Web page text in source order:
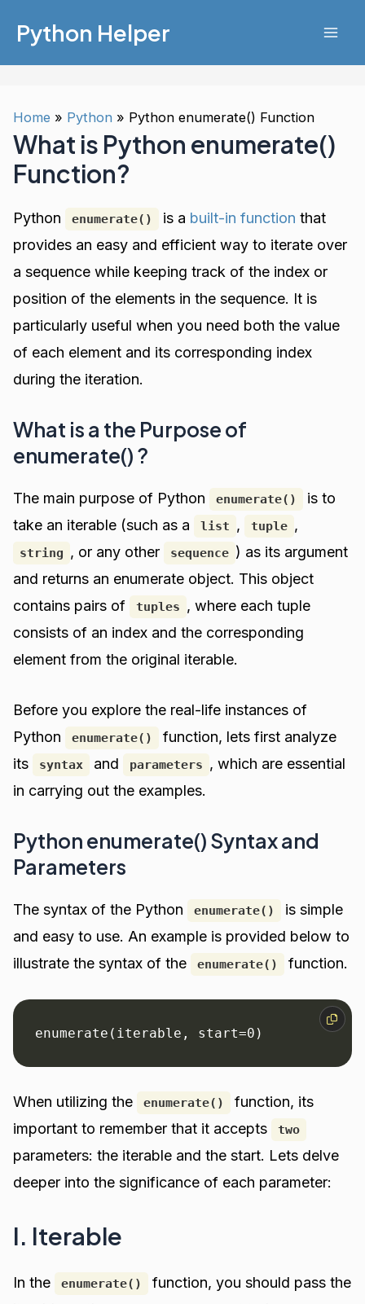
Python Helper
Home Python Python enumerate() Function
What is Python enumerate()
Function?
Python enumerate() is a built-in function that
provides an easy and efficient way to iterate over
a sequence while keeping track of the index or
position of the elements in the sequence. It is
particularly useful when you need both the value
of each element and its corresponding index
during the iteration.
What is a the Purpose of
enumerate() ?
The main purpose of Python enumerate()
is to
take an iterable (such as a
list , tuple ,
string , or any other sequence ) as its argument
and returns an enumerate object. This object
contains pairs of
tuples , where each tuple
consists of an index and the corresponding
element from the original iterable.
Before you explore the real-life instances of
Python
enumerate()
function, lets first analyze
its
syntax and parameters , which are essential
in carrying out the examples.
Python enumerate() Syntax and
Parameters
The syntax of the Python enumerate()
is simple
and easy to use. An example is provided below to
illustrate the syntax of the
enumerate() function.
enumerate(iterable, start=0)
When utilizing the enumerate()
function, its
important to remember that it accepts
two
parameters: the iterable and the start. Lets delve
deeper into the significance of each parameter:
I. Iterable
In the enumerate()
function, you should pass the